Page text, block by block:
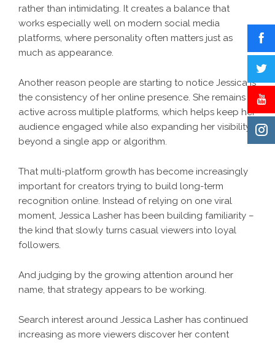
rather than intimidating. It creates a balance that
works especially well on modern social media
platforms, where personality often matters just as
much as appearance.
Another reason people are starting to notice Jessica is
the consistency of her online presence. She remains
active across multiple platforms, which helps keep her
audience engaged while also expanding her visibility
beyond a single app or algorithm.
That multi-platform growth has become increasingly
important for creators trying to build long-term
recognition online. Instead of relying on one viral
moment, Jessica Lasher has been building familiarity –
the kind that slowly turns casual viewers into loyal
followers.
And judging by the growing attention around her
name, that strategy appears to be working.
Search interest around Jessica Lasher has continued
increasing as more viewers discover her content